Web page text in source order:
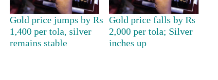
TRENDING
Gold price jumps by Rs
1,400 per tola, silver
remains stable
Gold price falls by Rs
2,000 per tola; Silver
inches up